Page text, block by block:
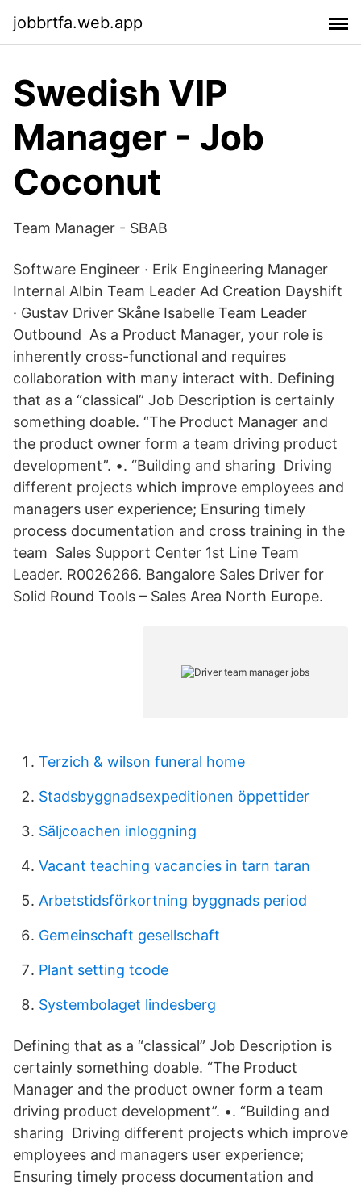
jobbrtfa.web.app
Swedish VIP
Manager - Job
Coconut
Team Manager - SBAB
Software Engineer · Erik Engineering Manager
Internal Albin Team Leader Ad Creation Dayshift
· Gustav Driver Skåne Isabelle Team Leader
Outbound As a Product Manager, your role is
inherently cross-functional and requires
collaboration with many interact with. Defining
that as a “classical” Job Description is certainly
something doable. “The Product Manager and
the product owner form a team driving product
development”. •. “Building and sharing Driving
different projects which improve employees and
managers user experience; Ensuring timely
process documentation and cross training in the
team Sales Support Center 1st Line Team
Leader. R0026266. Bangalore Sales Driver for
Solid Round Tools – Sales Area North Europe.
Terzich & wilson funeral home
Stadsbyggnadsexpeditionen öppettider
Säljcoachen inloggning
Vacant teaching vacancies in tarn taran
Arbetstidsförkortning byggnads period
Gemeinschaft gesellschaft
Plant setting tcode
Systembolaget lindesberg
Defining that as a “classical” Job Description is
certainly something doable. “The Product
Manager and the product owner form a team
driving product development”. •. “Building and
sharing Driving different projects which improve
employees and managers user experience;
Ensuring timely process documentation and